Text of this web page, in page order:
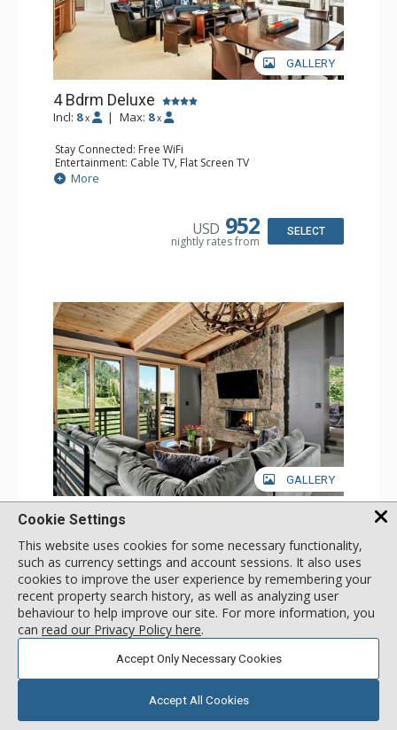
GALLERY
4 Bdrm Deluxe
Incl: 8 x | Max: 8 x
Stay Connected: Free WiFi
Entertainment: Cable TV, Flat Screen TV
Extras: 2 BBQS, 2 Balconies, Desk, Washer & Dryer
Kitchen: 2 Coffee Makers, Cooktop, Dishwasher, Full
Bathroom: 1/2 Bathroom, 2 3/4 Bathrooms, 2 Full
More
USD 952
nightly rates from
SELECT
GALLERY
3 Bdrm Deluxe
Stay Connected: Free WiFi
Entertainment: Cable TV, 5 Flat Screen TVs
Extras: BBQ, Balcony, Desk, Washer & Dryer
Kitchen: Coffee Maker, Dishwasher, Full Kitchen,
Microwave, Toaster
Bathroom: 1/2 Bathroom, 3 Full Bathrooms
More
USD 1561
nightly rates from
Cookie Settings
This website uses cookies for some necessary functionality,
such as currency settings and account sessions. It also uses
cookies to improve the user experience by remembering your
recent property search history, as well as analyzing user
behaviour to help improve our site. For more information, you
can read our Privacy Policy here.
Accept Only Necessary Cookies
Accept All Cookies